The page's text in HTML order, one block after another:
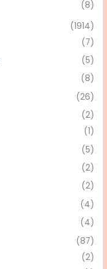
(8)
(1914)
(7)
(5)
(8)
(26)
(2)
(1)
(5)
(2)
(2)
(4)
(4)
(87)
(2)